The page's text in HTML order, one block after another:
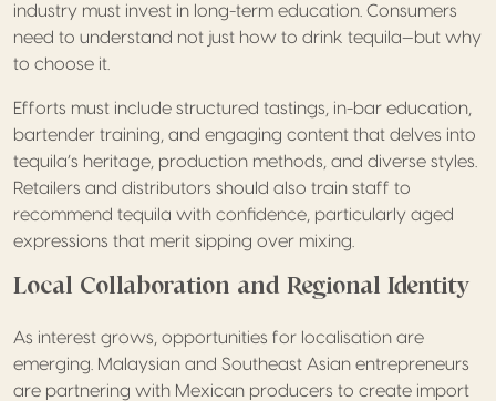
industry must invest in long-term education. Consumers
need to understand not just how to drink tequila—but why
to choose it.
Efforts must include structured tastings, in-bar education,
bartender training, and engaging content that delves into
tequila’s heritage, production methods, and diverse styles.
Retailers and distributors should also train staff to
recommend tequila with confidence, particularly aged
expressions that merit sipping over mixing.
Local Collaboration and Regional Identity
As interest grows, opportunities for localisation are
emerging. Malaysian and Southeast Asian entrepreneurs
are partnering with Mexican producers to create import